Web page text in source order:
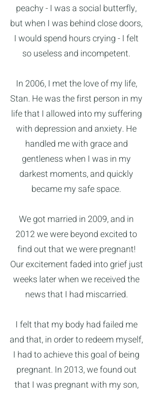
peachy - I was a social butterfly,
but when I was behind close doors,
I would spend hours crying - I felt
so useless and incompetent.
In 2006, I met the love of my life,
Stan. He was the first person in my
life that I allowed into my suffering
with depression and anxiety. He
handled me with grace and
gentleness when I was in my
darkest moments, and quickly
became my safe space.
We got married in 2009, and in
2012 we were beyond excited to
find out that we were pregnant!
Our excitement faded into grief just
weeks later when we received the
news that I had miscarried.
I felt that my body had failed me
and that, in order to redeem myself,
I had to achieve this goal of being
pregnant. In 2013, we found out
that I was pregnant with my son,